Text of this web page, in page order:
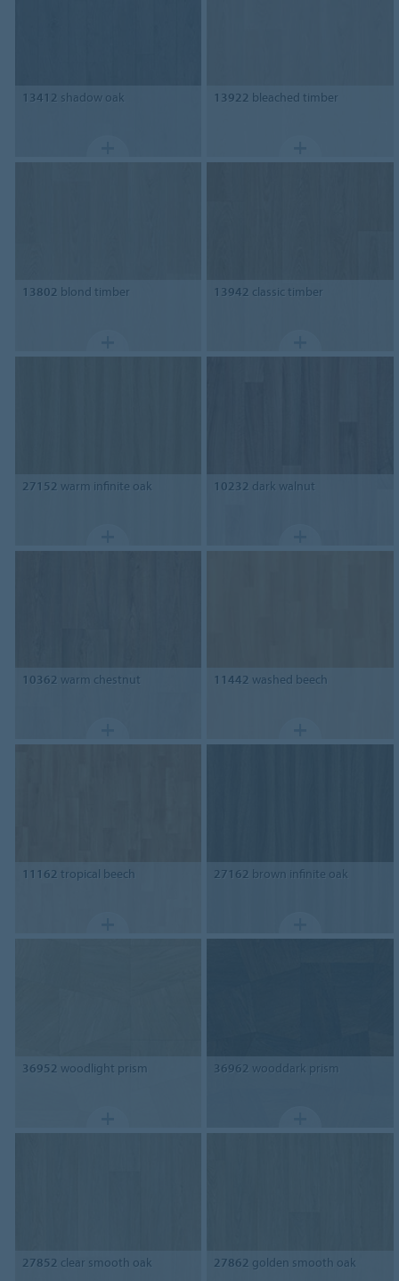
13412 shadow oak 13922 bleached timber
13802 blond timber 13942 classic timber
27152 warm infinite oak 10232 dark walnut
10362 warm chestnut 11442 washed beech
11162 tropical beech 27162 brown infinite oak
36952 woodlight prism 36962 wooddark prism
27852 clear smooth oak 27862 golden smooth oak